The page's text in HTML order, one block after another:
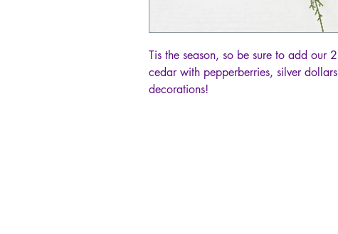
Tis the season, so be sure to add our
cedar with pepperberries, silver
decorations!